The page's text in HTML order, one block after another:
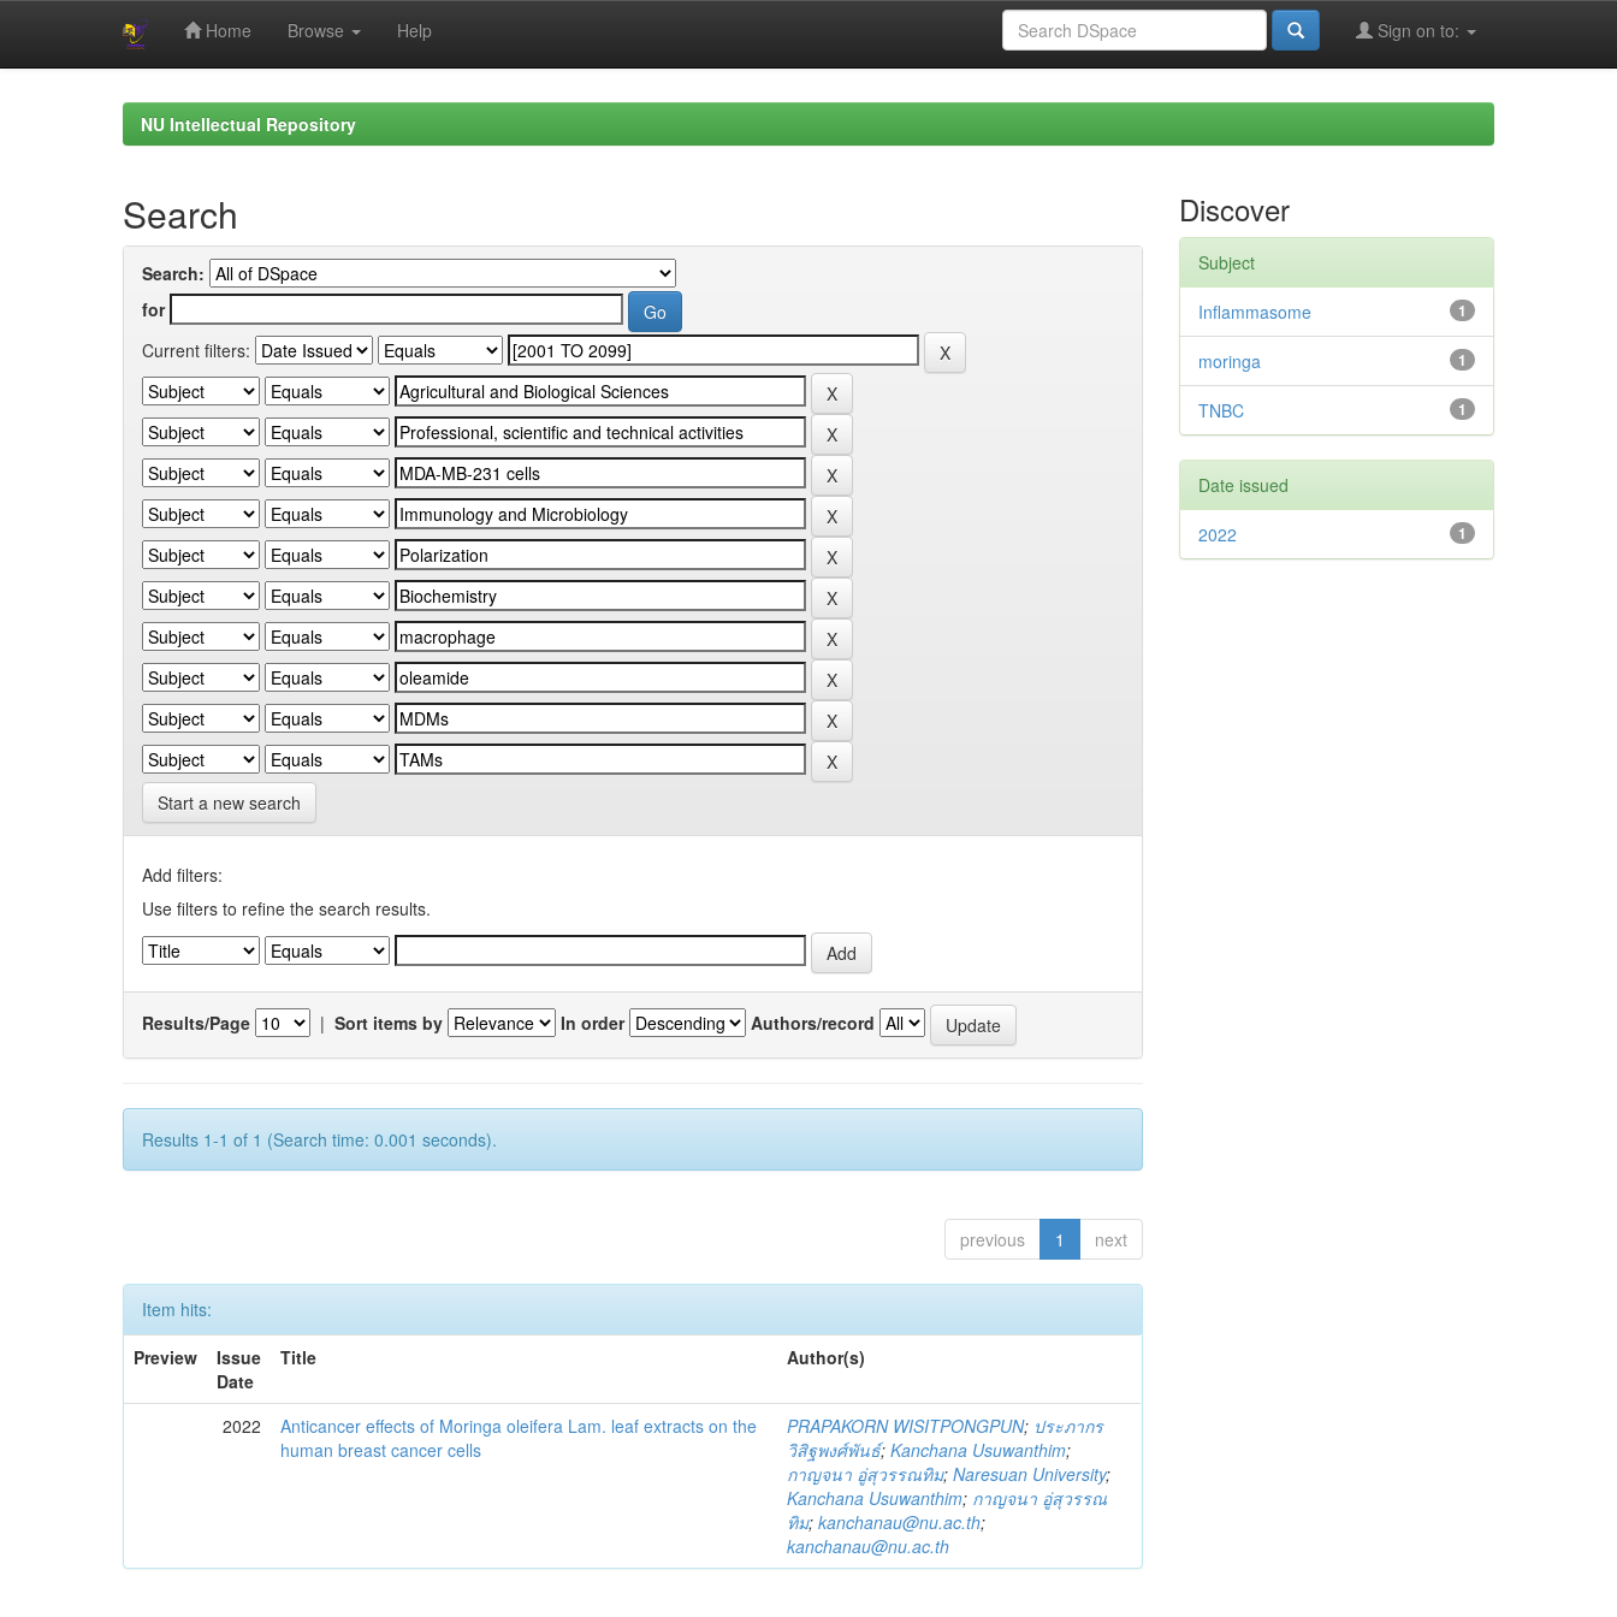
Home Browse Help Sign on to:
NU Intellectual Repository
Search
Search:
for
Current filters:
Start a new search
Add filters:
Use filters to refine the search results.
Results/Page | Sort items by In order Authors/record
Results 1-1 of 1 (Search time: 0.001 seconds).
previous 1 next
Item hits:
Preview
Issue
Date
Title Author(s)
2022
Anticancer effects of Moringa oleifera Lam. leaf extracts on the
human breast cancer cells
PRAPAKORN WISITPONGPUN; ประภากร
วิสิฐพงศ์พันธ์;Kanchana Usuwanthim;
กาญจนา อู่สุวรรณทิม;Naresuan University;
Kanchana Usuwanthim; กาญจนา อู่สุวรรณ
ทิม;kanchanau@nu.ac.th;
kanchanau@nu.ac.th
Discover
Subject
1
Inflammasome
1
moringa
1
TNBC
Date issued
1
2022